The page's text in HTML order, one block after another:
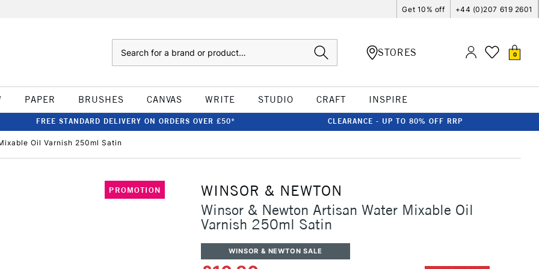
Get 10% off +44 (0)207 619 2601
STORES 0
PAPER BRUSHES CANVAS WRITE STUDIO CRAFT INSPIRE
FREE STANDARD DELIVERY ON ORDERS OVER £50* CLEARANCE - UP TO 80% OFF RRP
Oil Varnish 250ml Satin
PROMOTION
WINSOR & NEWTON
Winsor & Newton Artisan Water Mixable Oil
Varnish 250ml Satin
WINSOR & NEWTON SALE